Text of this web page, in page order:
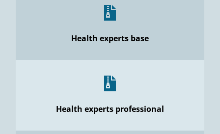
Health experts base
Health experts professional